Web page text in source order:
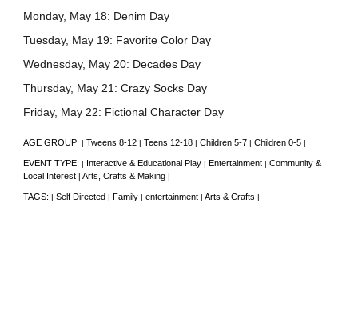
Monday, May 18: Denim Day
Tuesday, May 19: Favorite Color Day
Wednesday, May 20: Decades Day
Thursday, May 21: Crazy Socks Day
Friday, May 22: Fictional Character Day
AGE GROUP: | Tweens 8-12 | Teens 12-18 | Children 5-7 | Children 0-5 |
EVENT TYPE: | Interactive & Educational Play | Entertainment | Community &
Local Interest | Arts, Crafts & Making |
TAGS: | Self Directed | Family | entertainment | Arts & Crafts |